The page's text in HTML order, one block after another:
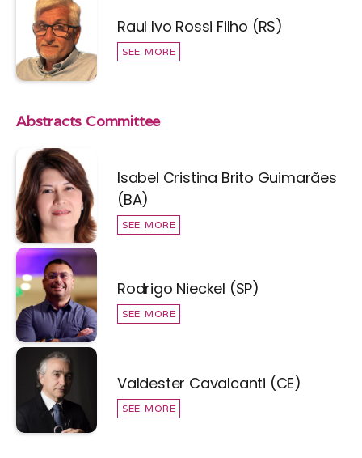
Raul Ivo Rossi Filho (RS)
SEE MORE
Abstracts Committee
Isabel Cristina Brito Guimarães
(BA)
SEE MORE
Rodrigo Nieckel (SP)
SEE MORE
Valdester Cavalcanti (CE)
SEE MORE